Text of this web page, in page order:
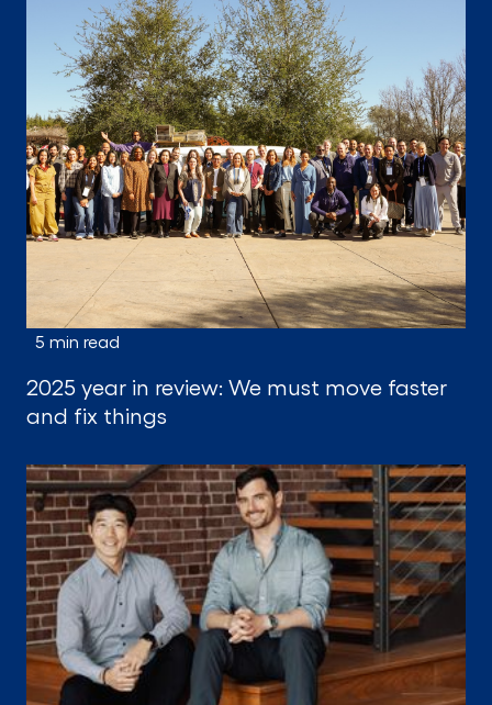
5 min read
2025 year in review: We must move faster
and fix things